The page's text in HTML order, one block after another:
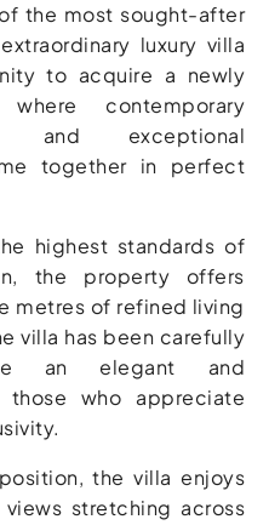
the most sought-after
luxury villa
to acquire a newly
contemporary
and exceptional
together in perfect
highest standards of
the property offers
metres of refined living
villa has been carefully
an elegant and
who appreciate
the villa enjoys
stretching across